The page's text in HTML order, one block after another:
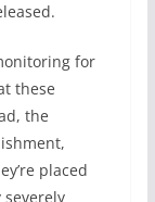
for
these
the
placed